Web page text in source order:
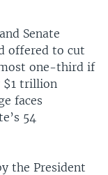
Senate
offered to cut
one-third if
$1 trillion
faces
54
the President